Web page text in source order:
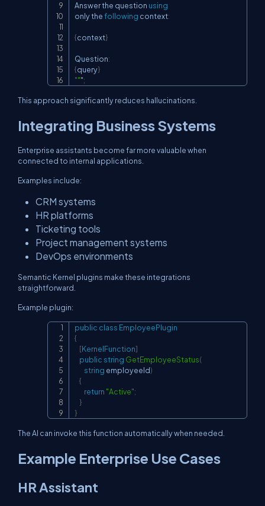
Answer the question using
only the following context:
{context}
Question:
{query}
""";
This approach significantly reduces hallucinations.
Integrating Business Systems
Enterprise assistants become far more valuable when
connected to internal applications.
Examples include:
CRM systems
HR platforms
Ticketing tools
Project management systems
DevOps environments
Semantic Kernel plugins make these integrations
straightforward.
Example plugin:
public class EmployeePlugin
{
[KernelFunction]
public string GetEmployeeStatus(
string employeeId)
{
return "Active";
}
}
The AI can invoke this function automatically when needed.
Example Enterprise Use Cases
HR Assistant